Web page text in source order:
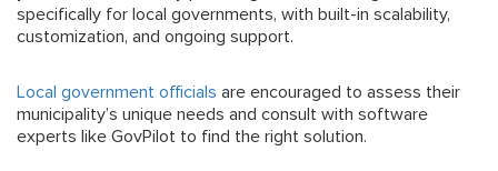
specifically for local governments, with built-in scalability,
customization, and ongoing support.
Local government officials are encouraged to assess their
municipality’s unique needs and consult with software
experts like GovPilot to find the right solution.